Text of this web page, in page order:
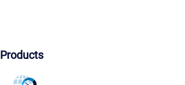
Products